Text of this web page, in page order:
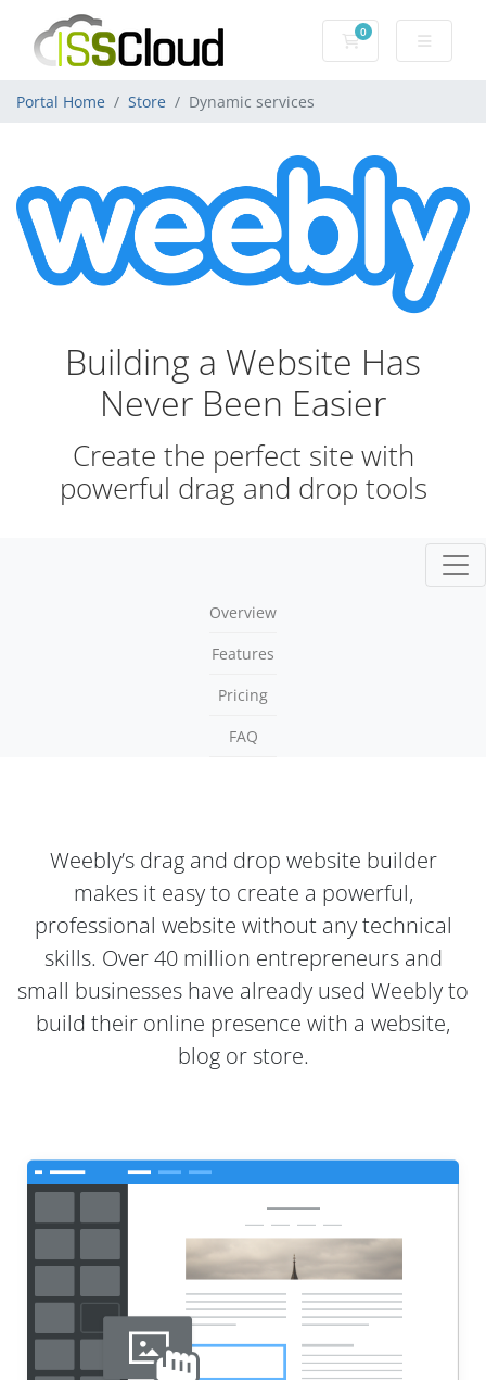
0
Shopping Cart
Portal Home Store Dynamic services
Building a Website Has
Never Been Easier
Create the perfect site with
powerful drag and drop tools
Overview
Features
Pricing
FAQ
Weebly’s drag and drop website builder
makes it easy to create a powerful,
professional website without any technical
skills. Over 40 million entrepreneurs and
small businesses have already used Weebly to
build their online presence with a website,
blog or store.